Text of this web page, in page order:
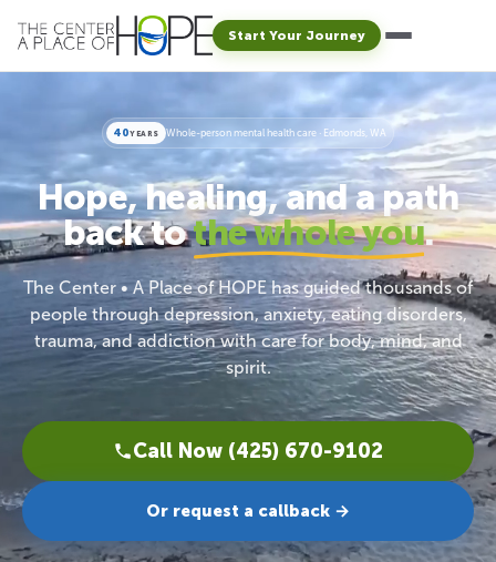
Start Your Journey
40YEARS Whole-person mental health care · Edmonds, WA
Hope, healing, and a path
back tothe whole you.
The Center • A Place of HOPE has guided thousands of
people through depression, anxiety, eating disorders,
trauma, and addiction with care for body, mind, and
spirit.
Call Now (425) 670-9102
Or request a callback →